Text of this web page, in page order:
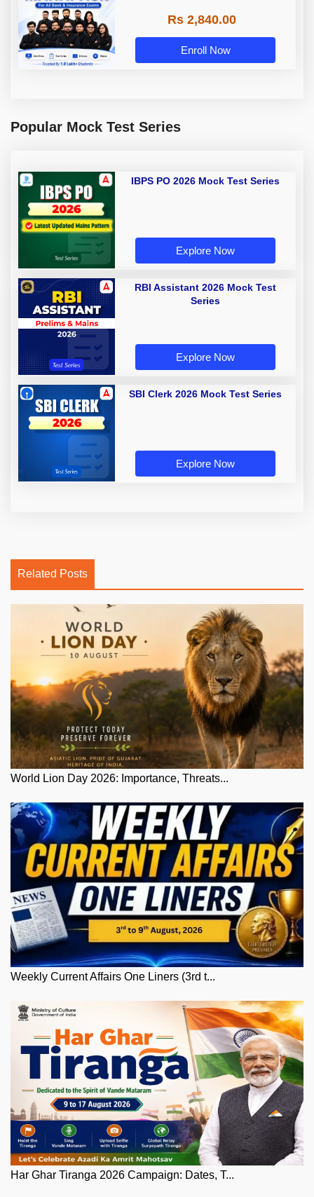
Rs 2,840.00
Enroll Now
Popular Mock Test Series
IBPS PO 2026 Mock Test Series
Explore Now
RBI Assistant 2026 Mock Test
Series
Explore Now
SBI Clerk 2026 Mock Test Series
Explore Now
Related Posts
World Lion Day 2026: Importance, Threats...
Weekly Current Affairs One Liners (3rd t...
Har Ghar Tiranga 2026 Campaign: Dates, T...